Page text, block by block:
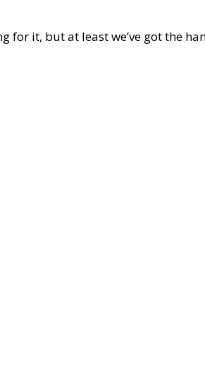
for it, but at least we’ve got the